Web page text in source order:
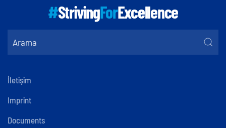
#StrivingForExcellence
İletişim
Imprint
Documents